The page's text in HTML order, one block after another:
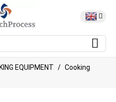
EQUIPMENT
Cooking